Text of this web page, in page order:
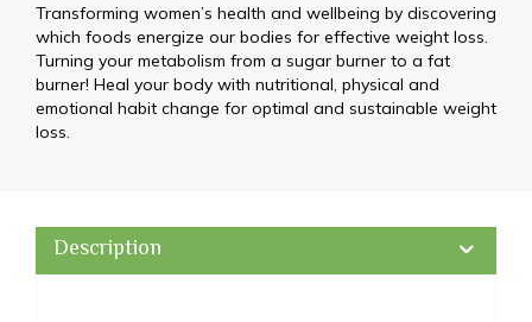
quantity
Transforming women’s health and wellbeing by discovering
which foods energize our bodies for effective weight loss.
Turning your metabolism from a sugar burner to a fat
burner! Heal your body with nutritional, physical and
emotional habit change for optimal and sustainable weight
loss.
Description